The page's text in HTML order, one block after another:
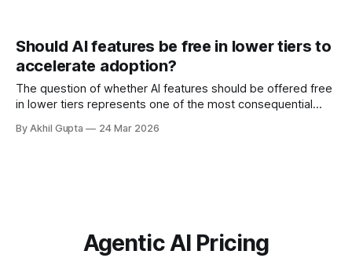
Should AI features be free in lower tiers to
accelerate adoption?
The question of whether AI features should be offered free
in lower tiers represents one of the most consequential
artificial intelligence capabilities rapidly transition from
By Akhil Gupta 24 Mar 2026
Agentic AI Pricing